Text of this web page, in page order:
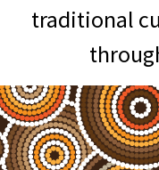
traditional